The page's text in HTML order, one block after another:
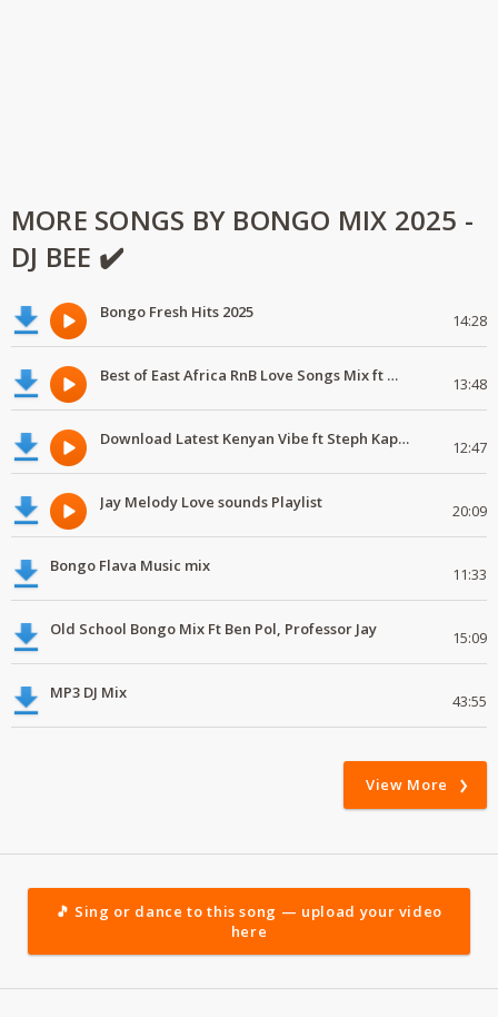
MORE SONGS BY BONGO MIX 2025 -
DJ BEE ✔️
Bongo Fresh Hits 2025 14:28
Best of East Africa RnB Love Songs Mix ft Marioo,Nadia Mukami,Geniusjini X66 13:48
Download Latest Kenyan Vibe ft Steph Kapela,Gody Tennor, Vijana Barubaru 12:47
Jay Melody Love sounds Playlist 20:09
Bongo Flava Music mix 11:33
Old School Bongo Mix Ft Ben Pol, Professor Jay 15:09
MP3 DJ Mix 43:55
View More
🎵 Sing or dance to this song — upload your video
here